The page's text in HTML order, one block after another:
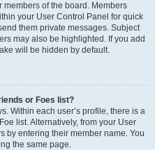
members of the board. Members
your User Control Panel for quick
them private messages. Subject
may also be highlighted. If you add
will be hidden by default.
or Foes list?
Within each user’s profile, there is a
list. Alternatively, from your User
by entering their member name. You
the same page.